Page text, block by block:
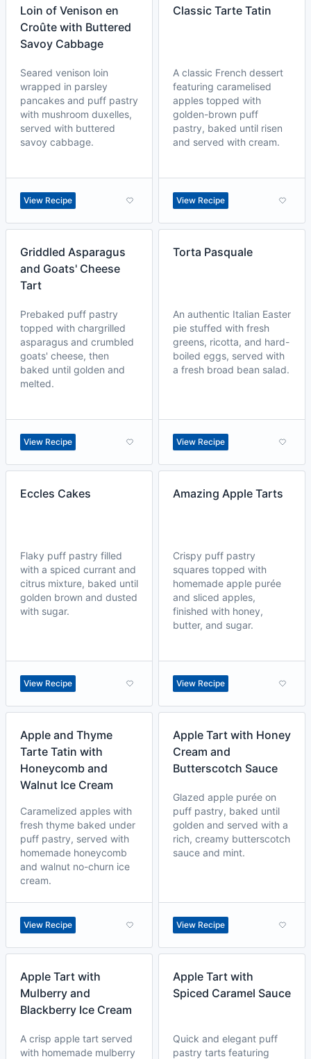
Loin of Venison en
Croûte with Buttered
Savoy Cabbage
Seared venison loin
wrapped in parsley
pancakes and puff pastry
with mushroom duxelles,
served with buttered
savoy cabbage.
View Recipe
Classic Tarte Tatin
A classic French dessert
featuring caramelised
apples topped with
golden-brown puff
pastry, baked until risen
and served with cream.
View Recipe
Griddled Asparagus
and Goats' Cheese
Tart
Prebaked puff pastry
topped with chargrilled
asparagus and crumbled
goats' cheese, then
baked until golden and
melted.
View Recipe
Torta Pasquale
An authentic Italian Easter
pie stuffed with fresh
greens, ricotta, and hard-
boiled eggs, served with
a fresh broad bean salad.
View Recipe
Eccles Cakes
Flaky puff pastry filled
with a spiced currant and
citrus mixture, baked until
golden brown and dusted
with sugar.
View Recipe
Amazing Apple Tarts
Crispy puff pastry
squares topped with
homemade apple purée
and sliced apples,
finished with honey,
butter, and sugar.
View Recipe
Apple and Thyme
Tarte Tatin with
Honeycomb and
Walnut Ice Cream
Caramelized apples with
fresh thyme baked under
puff pastry, served with
homemade honeycomb
and walnut no-churn ice
cream.
View Recipe
Apple Tart with Honey
Cream and
Butterscotch Sauce
Glazed apple purée on
puff pastry, baked until
golden and served with a
rich, creamy butterscotch
sauce and mint.
View Recipe
Apple Tart with
Mulberry and
Blackberry Ice Cream
A crisp apple tart served
with homemade mulberry
Apple Tart with
Spiced Caramel Sauce
Quick and elegant puff
pastry tarts featuring